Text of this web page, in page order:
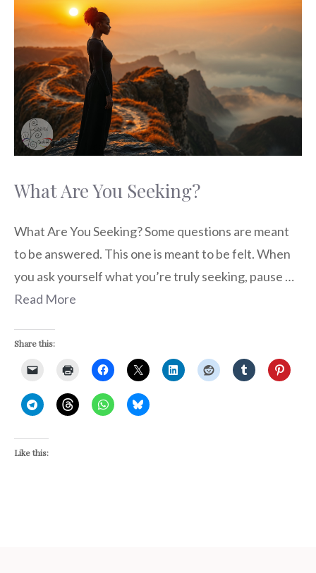
What Are You Seeking?
What Are You Seeking? Some questions are meant
to be answered. This one is meant to be felt. When
you ask yourself what you’re truly seeking, pause …
Read More
Share this:
Like this: